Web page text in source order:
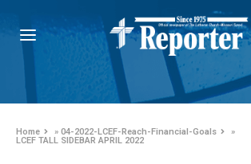
Home »04-2022-LCEF-Reach-Financial-Goals
»
LCEF TALL SIDEBAR APRIL 2022